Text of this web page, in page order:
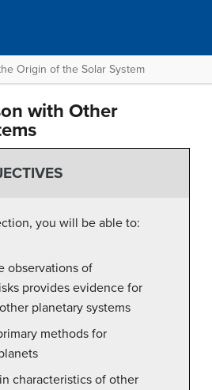
Origin of the Solar System
with Other
you will be able to:
observations of
provides evidence for
planetary systems
methods for
characteristics of other